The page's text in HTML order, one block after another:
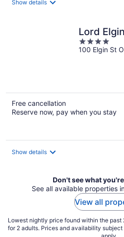
Show details
Lord
4
out
100 Elgin St
Free cancellation
Reserve now, pay when you stay
Show details
Don't see what
See all available properties
View all
Lowest nightly price found within the past
for 2 adults. Prices and availability